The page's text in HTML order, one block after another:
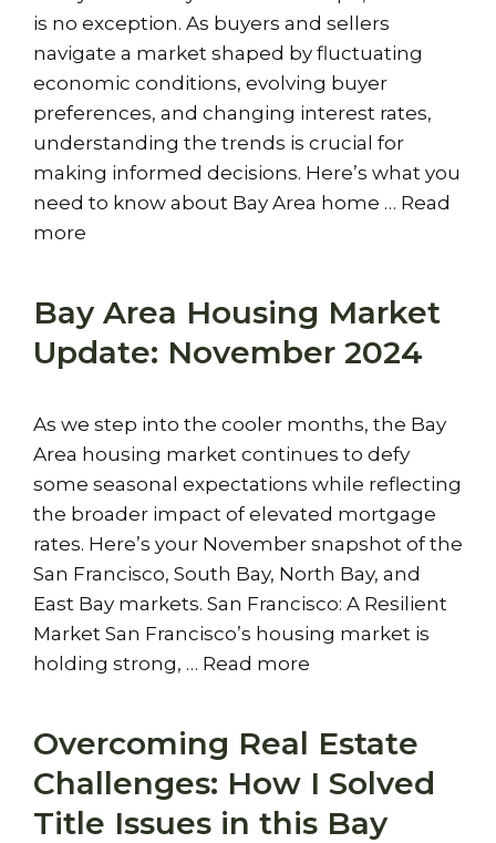
is no exception. As buyers and sellers
navigate a market shaped by fluctuating
economic conditions, evolving buyer
preferences, and changing interest rates,
understanding the trends is crucial for
making informed decisions. Here’s what you
need to know about Bay Area home … Read
more
Bay Area Housing Market
Update: November 2024
As we step into the cooler months, the Bay
Area housing market continues to defy
some seasonal expectations while reflecting
the broader impact of elevated mortgage
rates. Here’s your November snapshot of the
San Francisco, South Bay, North Bay, and
East Bay markets. San Francisco: A Resilient
Market San Francisco’s housing market is
holding strong, … Read more
Overcoming Real Estate
Challenges: How I Solved
Title Issues in this Bay